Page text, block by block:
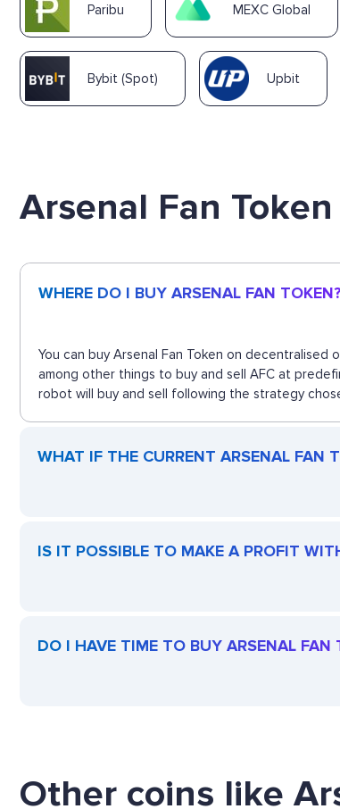
Paribu MEXC Global
Bybit (Spot) Upbit
Arsenal Fan Token
WHERE DO I BUY ARSENAL FAN TOKEN?
You can buy Arsenal Fan Token on
among other things to buy and sell AFC at
robot will buy and sell following the strategy
WHAT IF THE CURRENT ARSENAL FAN
IS IT POSSIBLE TO MAKE A PROFIT
DO I HAVE TIME TO BUY ARSENAL FAN
Other coins like